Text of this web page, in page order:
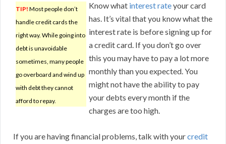
TIP! Most people don’t
handle credit cards the
right way. While going into
debt is unavoidable
sometimes, many people
go overboard and wind up
with debt they cannot
afford to repay.
Know what interest rateyour card
has. It’s vital that you know what the
interest rate is before signing up for
a credit card. If you don’t go over
this you may have to pay a lot more
monthly than you expected. You
might not have the ability to pay
your debts every month if the
charges are too high.
If you are having financial problems, talk with yourcredit